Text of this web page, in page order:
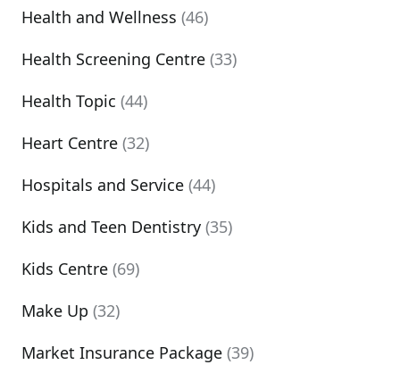
Health and Wellness (46)
Health Screening Centre (33)
Health Topic (44)
Heart Centre (32)
Hospitals and Service (44)
Kids and Teen Dentistry (35)
Kids Centre (69)
Make Up (32)
Market Insurance Package (39)